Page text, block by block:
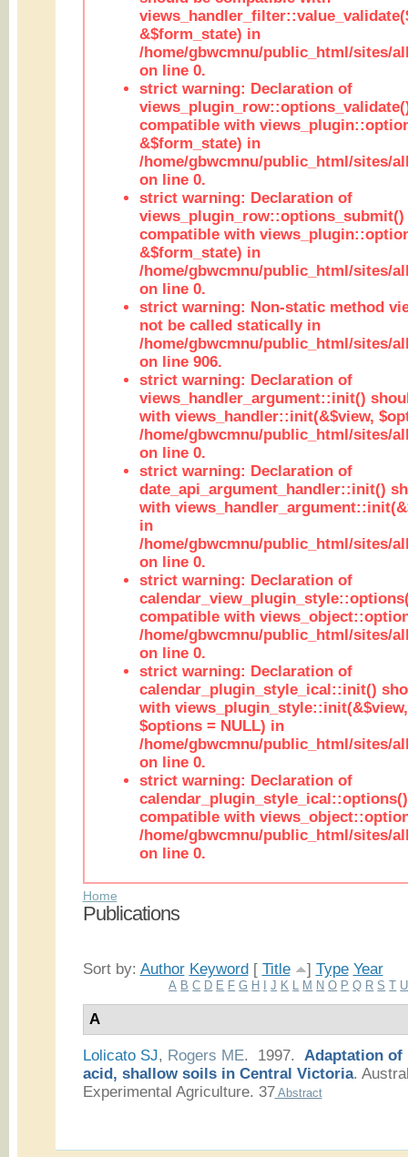
&$form_state) in
/home/gbwcmnu/public_html/sites/
on line 0.
strict warning: Declaration of
compatible with
&$form_state) in
/home/gbwcmnu/public_html/sites/
on line 0.
strict warning: Declaration of
views_plugin_row::options_submit()
compatible with
&$form_state) in
/home/gbwcmnu/public_html/sites/
on line 0.
strict warning: Non-static method
not be called statically in
/home/gbwcmnu/public_html/sites/
on line 906.
strict warning: Declaration of
views_handler_argument::init()
with views_handler::init(&$view,
/home/gbwcmnu/public_html/sites/
on line 0.
strict warning: Declaration of
date_api_argument_handler::init()
with
in
/home/gbwcmnu/public_html/sites/
on line 0.
strict warning: Declaration of
compatible with
/home/gbwcmnu/public_html/sites/
on line 0.
strict warning: Declaration of
calendar_plugin_style_ical::init()
with
$options = NULL) in
/home/gbwcmnu/public_html/sites/
on line 0.
strict warning: Declaration of
compatible with
/home/gbwcmnu/public_html/sites/
on line 0.
Home
Publications
Sort by: Author Keyword[ Title ] Type Year
A B C D E F G H J K M N O P Q R S T U
A
Lolicato SJ, Rogers ME. 1997. Adaptation of
acid, shallow soils in Central Victoria.
Experimental Agriculture. 37 Abstract